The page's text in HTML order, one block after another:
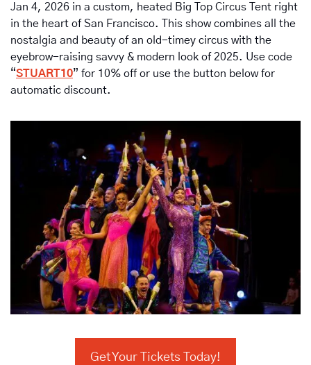
Jan 4, 2026 in a custom, heated Big Top Circus Tent right
in the heart of San Francisco. This show combines all the
nostalgia and beauty of an old-timey circus with the
eyebrow-raising savvy & modern look of 2025. Use code
“STUART10” for 10% off or use the button below for
automatic discount.
Get Your Tickets Today!